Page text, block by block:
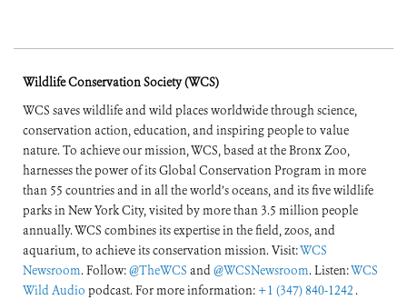
Wildlife Conservation Society (WCS)
WCS saves wildlife and wild places worldwide through science,
conservation action, education, and inspiring people to value
nature. To achieve our mission, WCS, based at the Bronx Zoo,
harnesses the power of its Global Conservation Program in more
than 55 countries and in all the world’s oceans, and its five wildlife
parks in New York City, visited by more than 3.5 million people
annually. WCS combines its expertise in the field, zoos, and
aquarium, to achieve its conservation mission. Visit:WCS
Newsroom. Follow:@TheWCS and@WCSNewsroom. Listen:WCS
Wild Audio podcast. For more information: +1 (347) 840-1242 .